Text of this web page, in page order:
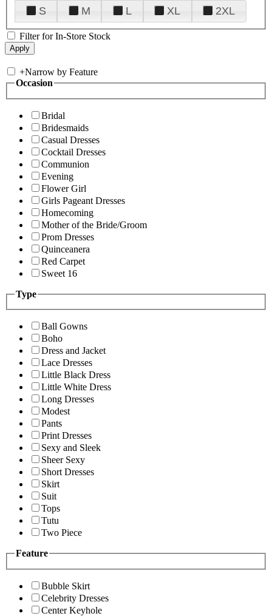
S
M L XL 2XL
Filter for In-Store Stock
+Narrow by Feature
Occasion
Bridal
Bridesmaids
Casual Dresses
Cocktail Dresses
Communion
Evening
Flower Girl
Girls Pageant Dresses
Homecoming
Mother of the Bride/Groom
Prom Dresses
Quinceanera
Red Carpet
Sweet 16
Type
Ball Gowns
Boho
Dress and Jacket
Lace Dresses
Little Black Dress
Little White Dress
Long Dresses
Modest
Pants
Print Dresses
Sexy and Sleek
Sheer Sexy
Short Dresses
Skirt
Suit
Tops
Tutu
Two Piece
Feature
Bubble Skirt
Celebrity Dresses
Center Keyhole